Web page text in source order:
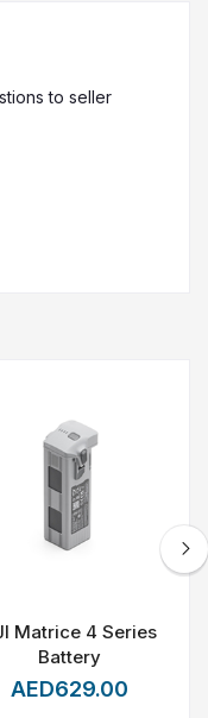
to seller
Matrice 4 Series
Battery
AED629.00